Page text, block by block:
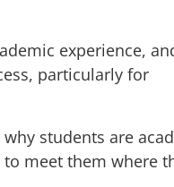
experience,
, particularly for
why students are
meet them where